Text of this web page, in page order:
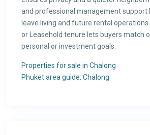
and professional management support
leave living and future rental
or Leasehold tenure lets buyers match
personal or investment goals.
Properties for sale in Chalong
Phuket area guide: Chalong